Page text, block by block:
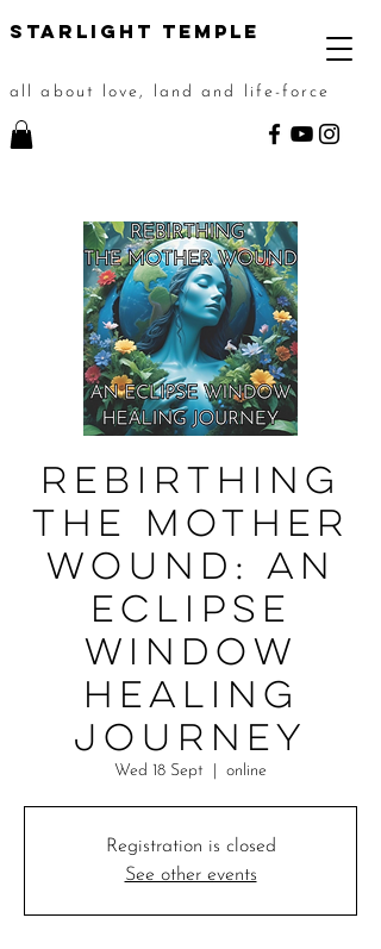
STarlight Temple
all about love, land and life-force
Rebirthing
the Mother
Wound: An
eclipse
window
healing
journey
Wed 18 Sept online
Registration is closed
See other events